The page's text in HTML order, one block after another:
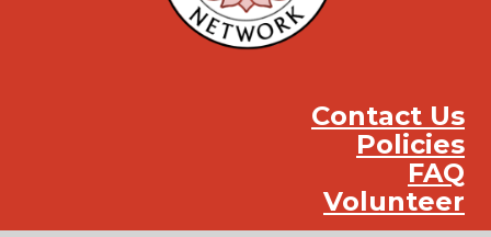
Contact Us
Policies
FAQ
Volunteer